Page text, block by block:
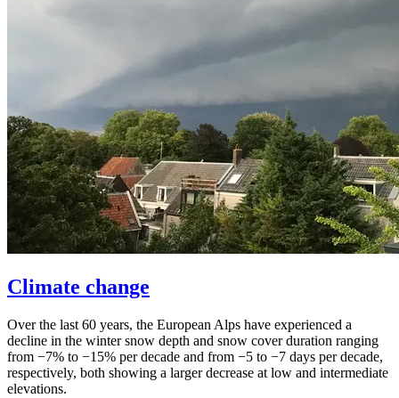
Climate change
Over the last 60 years, the European Alps have experienced a
decline in the winter snow depth and snow cover duration ranging
from −7% to −15% per decade and from −5 to −7 days per decade,
respectively, both showing a larger decrease at low and intermediate
elevations.